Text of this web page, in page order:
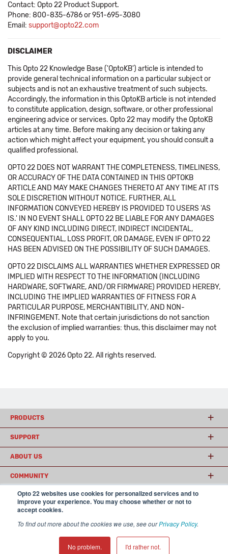
Opto 22 websites use cookies for personalized services and to
improve your experience. You may choose whether or not to
accept cookies.
To find out more about the cookies we use, see ourPrivacy Policy.
No problem. I'd rather not.
Contact: Opto 22 Product Support.
Phone: 800-835-6786 or 951-695-3080
Email: support@opto22.com
DISCLAIMER
This Opto 22 Knowledge Base ('OptoKB') article is intended to
provide general technical information on a particular subject or
subjects and is not an exhaustive treatment of such subjects.
Accordingly, the information in this OptoKB article is not intended
to constitute application, design, software, or other professional
engineering advice or services. Opto 22 may modify the OptoKB
articles at any time. Before making any decision or taking any
action which might affect your equipment, you should consult a
qualified professional.
OPTO 22 DOES NOT WARRANT THE COMPLETENESS, TIMELINESS,
OR ACCURACY OF THE DATA CONTAINED IN THIS OPTOKB
ARTICLE AND MAY MAKE CHANGES THERETO AT ANY TIME AT ITS
SOLE DISCRETION WITHOUT NOTICE. FURTHER, ALL
INFORMATION CONVEYED HEREBY IS PROVIDED TO USERS 'AS
IS.' IN NO EVENT SHALL OPTO 22 BE LIABLE FOR ANY DAMAGES
OF ANY KIND INCLUDING DIRECT, INDIRECT INCIDENTAL,
CONSEQUENTIAL, LOSS PROFIT, OR DAMAGE, EVEN IF OPTO 22
HAS BEEN ADVISED ON THE POSSIBILITY OF SUCH DAMAGES.
OPTO 22 DISCLAIMS ALL WARRANTIES WHETHER EXPRESSED OR
IMPLIED WITH RESPECT TO THE INFORMATION (INCLUDING
HARDWARE, SOFTWARE, AND/OR FIRMWARE) PROVIDED HEREBY,
INCLUDING THE IMPLIED WARRANTIES OF FITNESS FOR A
PARTICULAR PURPOSE, MERCHANTIBILITY, AND NON-
INFRINGEMENT. Note that certain jurisdictions do not sanction
the exclusion of implied warranties: thus, this disclaimer may not
apply to you.
Copyright © 2026 Opto 22. All rights reserved.
PRODUCTS
SUPPORT
ABOUT US
COMMUNITY
© 2026 Opto 22
USA
𝕏